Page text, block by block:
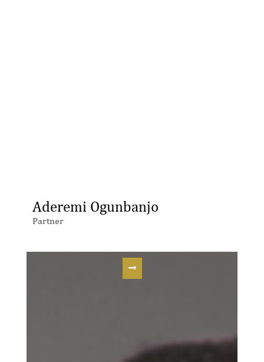
Aderemi Ogunbanjo
Partner